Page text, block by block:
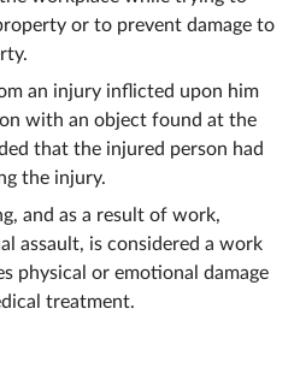
or to prevent damage to
an injury inflicted upon him
with an object found at the
that the injured person had
the injury.
and as a result of work,
assault, is considered a work
physical or emotional damage
treatment.